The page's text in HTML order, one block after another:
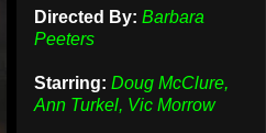
Directed By: Barbara
Peeters
Starring: Doug McClure,
Ann Turkel, Vic Morrow